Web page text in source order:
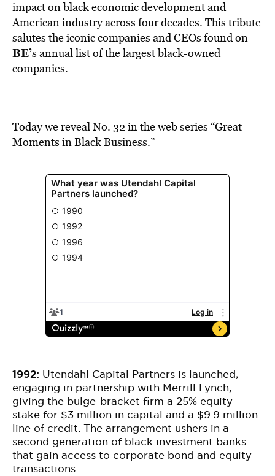
impact on black economic development and
American industry across four decades. This tribute
salutes the iconic companies and CEOs found on
BE’s annual list of the largest black-owned
companies.
Today we reveal No. 32 in the web series “Great
Moments in Black Business.”
1992: Utendahl Capital Partners is launched,
engaging in partnership with Merrill Lynch,
giving the bulge-bracket firm a 25% equity
stake for $3 million in capital and a $9.9 million
line of credit. The arrangement ushers in a
second generation of black investment banks
that gain access to corporate bond and equity
transactions.